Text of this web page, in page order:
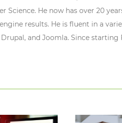
Science. He now has over 20
results. He is fluent in a
and Joomla. Since